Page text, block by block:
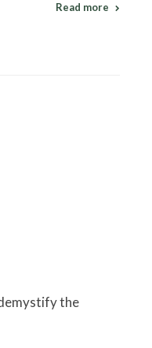
Read more
the